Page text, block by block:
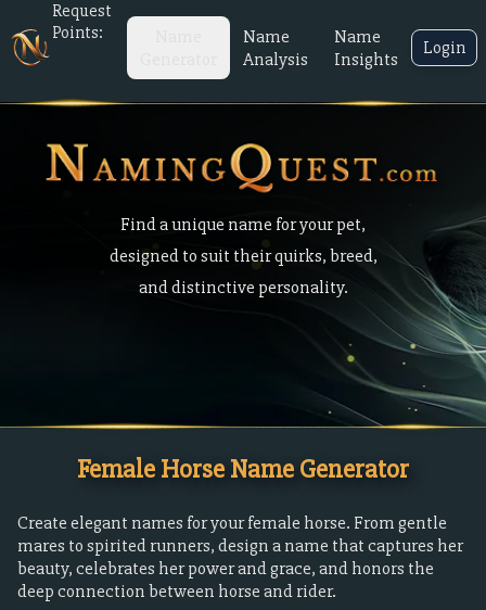
Request
Points:
Name
Analysis
Name
Insights
Login
Find a unique name for your pet,
designed to suit their quirks, breed,
and distinctive personality.
Female Horse Name Generator
Create elegant names for your female horse. From gentle
mares to spirited runners, design a name that captures her
beauty, celebrates her power and grace, and honors the
deep connection between horse and rider.